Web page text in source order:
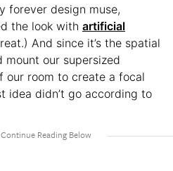
forever design muse,
the look with artificial
And since it’s the spatial
mount our supersized
our room to create a focal
idea didn’t go according to